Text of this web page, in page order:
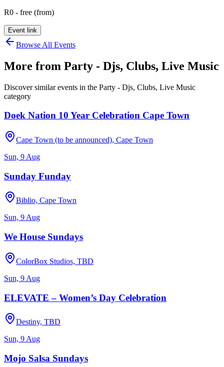
R0 - free (from)
Event link
Browse All Events
More from Party - Djs, Clubs, Live Music
Discover similar events in the Party - Djs, Clubs, Live Music
category
Doek Nation 10 Year Celebration Cape Town
Cape Town (to be announced), Cape Town
Sun, 9 Aug
Sunday Funday
Biblio, Cape Town
Sun, 9 Aug
We House Sundays
ColorBox Studios, TBD
Sun, 9 Aug
ELEVATE – Women’s Day Celebration
Destiny, TBD
Sun, 9 Aug
Mojo Salsa Sundays